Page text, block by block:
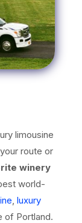
limousine
route or
winery
world-
luxury
of Portland.